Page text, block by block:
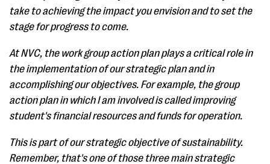
take to achieving the impact you envision and to set the
stage for progress to come.
At NVC, the work group action plan plays a critical role in
the implementation of our strategic plan and in
accomplishing our objectives. For example, the group
action plan in which I am involved is called improving
student's financial resources and funds for operation.
This is part of our strategic objective of sustainability.
Remember, that's one of those three main strategic